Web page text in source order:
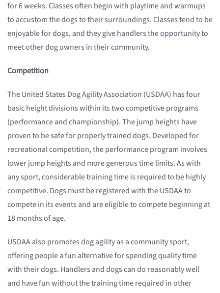
for 6 weeks. Classes often begin with playtime and warmups
to accustom the dogs to their surroundings. Classes tend to be
enjoyable for dogs, and they give handlers the opportunity to
meet other dog owners in their community.
Competition
The United States Dog Agility Association (USDAA) has four
basic height divisions within its two competitive programs
(performance and championship). The jump heights have
proven to be safe for properly trained dogs. Developed for
recreational competition, the performance program involves
lower jump heights and more generous time limits. As with
any sport, considerable training time is required to be highly
competitive. Dogs must be registered with the USDAA to
compete in its events and are eligible to compete beginning at
18 months of age.
USDAA also promotes dog agility as a community sport,
offering people a fun alternative for spending quality time
with their dogs. Handlers and dogs can do reasonably well
and have fun without the training time required in other